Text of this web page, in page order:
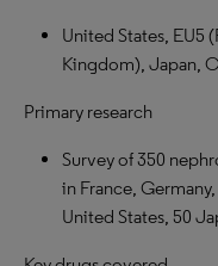
United States, EU5
Kingdom), Japan,
Primary research
Survey of 350
in France,
United States, 50